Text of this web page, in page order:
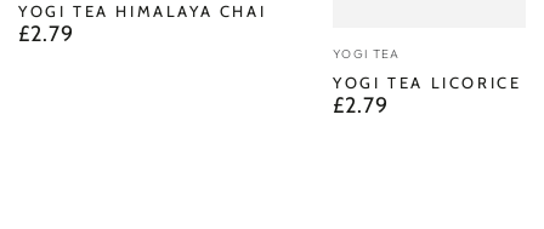
YOGI TEA HIMALAYA CHAI
Regular
£2.79 Vendor:
YOGI TEA
YOGI TEA LICORICE
Regular
£2.79